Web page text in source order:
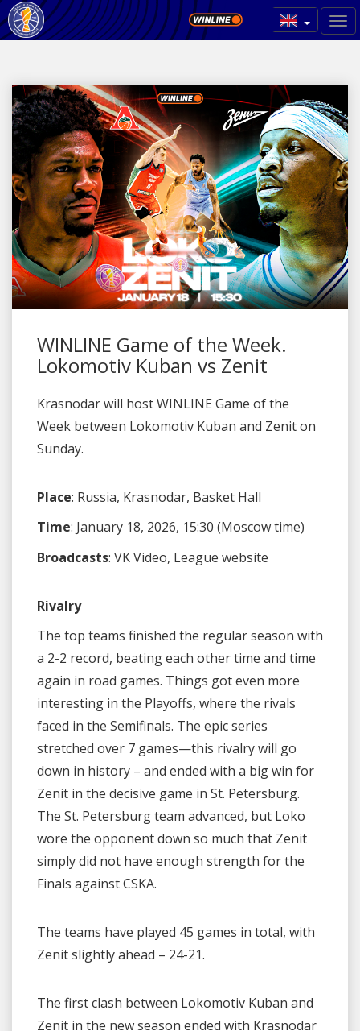
WINLINE Game of the Week.
Lokomotiv Kuban vs Zenit
Krasnodar will host WINLINE Game of the
Week between Lokomotiv Kuban and Zenit on
Sunday.
Place: Russia, Krasnodar, Basket Hall
Time: January 18, 2026, 15:30 (Moscow time)
Broadcasts: VK Video, League website
Rivalry
The top teams finished the regular season with
a 2-2 record, beating each other time and time
again in road games. Things got even more
interesting in the Playoffs, where the rivals
faced in the Semifinals. The epic series
stretched over 7 games—this rivalry will go
down in history – and ended with a big win for
Zenit in the decisive game in St. Petersburg.
The St. Petersburg team advanced, but Loko
wore the opponent down so much that Zenit
simply did not have enough strength for the
Finals against CSKA.
The teams have played 45 games in total, with
Zenit slightly ahead – 24-21.
The first clash between Lokomotiv Kuban and
Zenit in the new season ended with Krasnodar